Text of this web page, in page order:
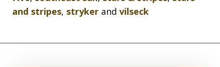
and stripes, stryker and vilseck